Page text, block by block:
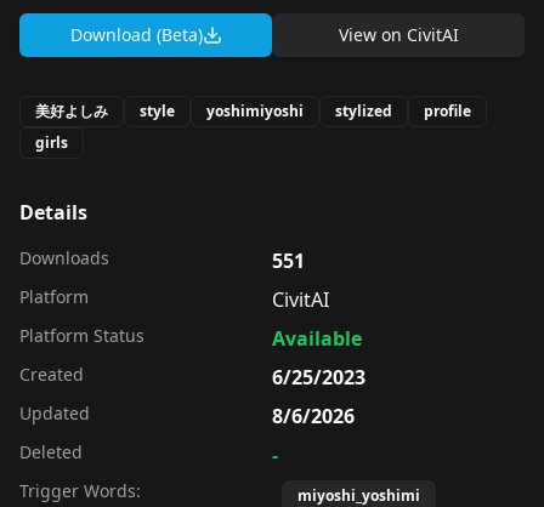
Download (Beta) View on CivitAI
美好よしみ style yoshimiyoshi stylized
profile
girls
Details
Downloads 551
Platform CivitAI
Platform Status Available
Created 6/25/2023
Updated 8/6/2026
Deleted -
Trigger Words: miyoshi_yoshimi